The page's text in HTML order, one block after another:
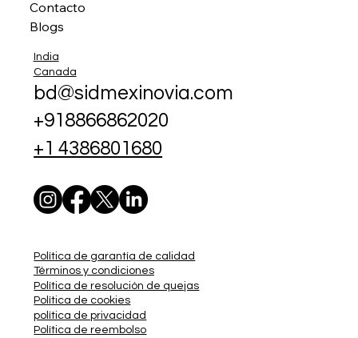
Contacto
Blogs
India
Canada
bd@sidmexinovia.com
+918866862020
+1 4386801680
Política de garantía de calidad
Términos y condiciones
Política de resolución de quejas
Política de cookies
política de privacidad
Política de reembolso